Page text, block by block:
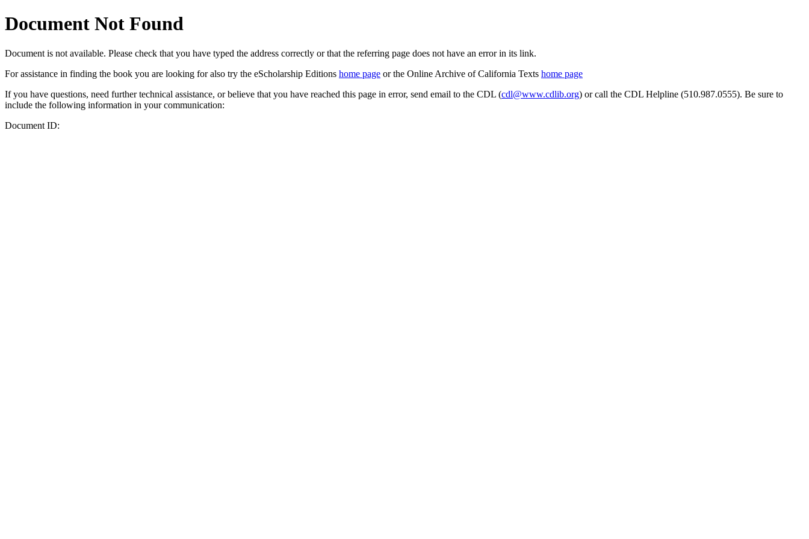
Document Not Found
Document is not available. Please check that you have typed the address correctly or that the referring page does not have an error in its link.
For assistance in finding the book you are looking for also try the eScholarship Editions home page or the Online Archive of California Texts home page
If you have questions, need further technical assistance, or believe that you have reached this page in error, send email to the CDL (cdl@www.cdlib.org) or call the CDL Helpline (510.987.0555). Be sure to
include the following information in your communication:
Document ID: